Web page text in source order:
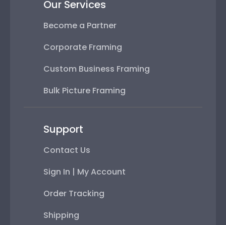
Our Services
Become a Partner
Corporate Framing
Custom Business Framing
Bulk Picture Framing
Support
Contact Us
Sign In | My Account
Order Tracking
Shipping